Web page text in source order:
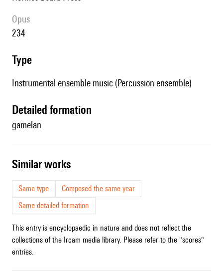
Opus
234
type
Instrumental ensemble music (Percussion ensemble)
detailed formation
gamelan
similar works
Same type
Composed the same year
Same detailed formation
This entry is encyclopaedic in nature and does not reflect the
collections of the Ircam media library. Please refer to the "scores"
entries.